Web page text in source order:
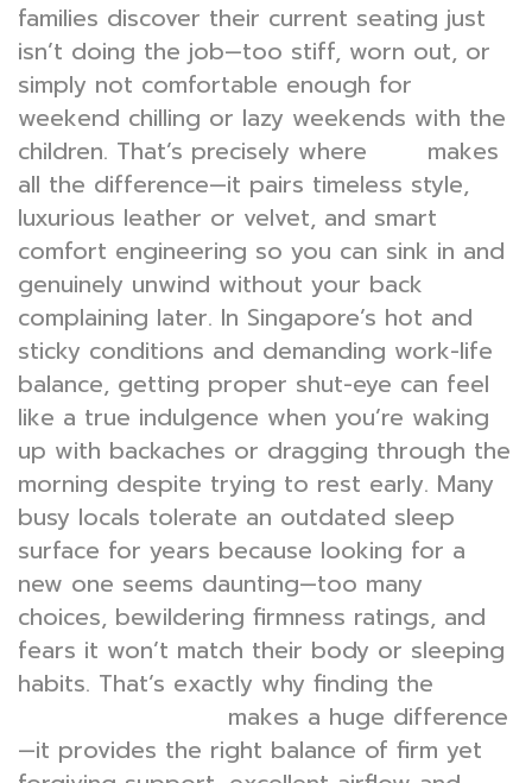
families discover their current seating just
isn’t doing the job—too stiff, worn out, or
simply not comfortable enough for
weekend chilling or lazy weekends with the
children. That’s precisely where
makes
all the difference—it pairs timeless style,
luxurious leather or velvet, and smart
comfort engineering so you can sink in and
genuinely unwind without your back
complaining later. In Singapore’s hot and
sticky conditions and demanding work-life
balance, getting proper shut-eye can feel
like a true indulgence when you’re waking
up with backaches or dragging through the
morning despite trying to rest early. Many
busy locals tolerate an outdated sleep
surface for years because looking for a
new one seems daunting—too many
choices, bewildering firmness ratings, and
fears it won’t match their body or sleeping
habits. That’s exactly why finding the
makes a huge difference
—it provides the right balance of firm yet